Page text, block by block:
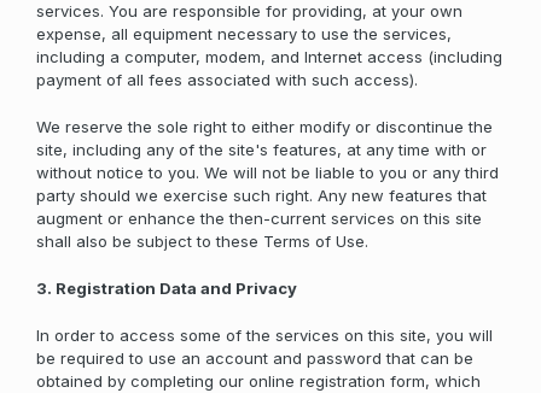
services. You are responsible for providing, at your own
expense, all equipment necessary to use the services,
including a computer, modem, and Internet access (including
payment of all fees associated with such access).
We reserve the sole right to either modify or discontinue the
site, including any of the site's features, at any time with or
without notice to you. We will not be liable to you or any third
party should we exercise such right. Any new features that
augment or enhance the then-current services on this site
shall also be subject to these Terms of Use.
3. Registration Data and Privacy
In order to access some of the services on this site, you will
be required to use an account and password that can be
obtained by completing our online registration form, which